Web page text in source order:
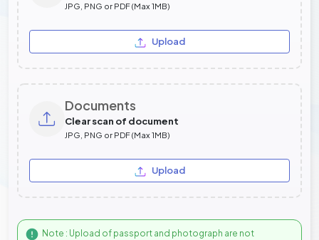
JPG, PNG or PDF (Max 1MB)
Upload
Documents
Clear scan of document
JPG, PNG or PDF (Max 1MB)
Upload
Note : Upload of passport and photograph are not